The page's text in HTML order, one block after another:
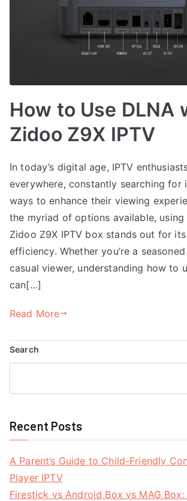
How to Use DLNA
Zidoo Z9X IPTV
In today’s digital age, IPTV
everywhere, constantly searching for
ways to enhance their viewing
the myriad of options available,
Zidoo Z9X IPTV box stands out for
efficiency. Whether you’re a
casual viewer, understanding how to
can[…]
Read More
Search
Recent Posts
A Parent’s Guide to Child-Friendly
Player IPTV
Firestick vs Android Box vs MAG